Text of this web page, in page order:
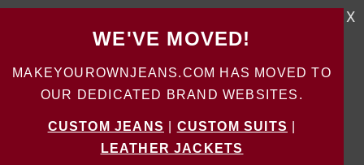
WE'VE MOVED!
MAKEYOUROWNJEANS.COM HAS MOVED TO
OUR DEDICATED BRAND WEBSITES.
CUSTOM JEANS CUSTOM SUITS
LEATHER JACKETS
X